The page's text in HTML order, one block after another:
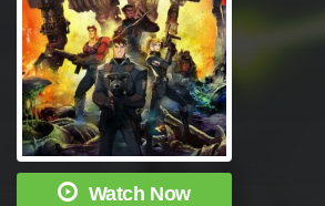
Watch Now